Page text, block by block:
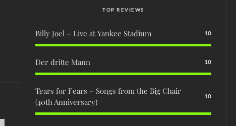
TOP REVIEWS
Billy Joel – Live at Yankee Stadium 10
Der dritte Mann 10
Tears for Fears – Songs from the Big Chair
(40th Anniversary)
10